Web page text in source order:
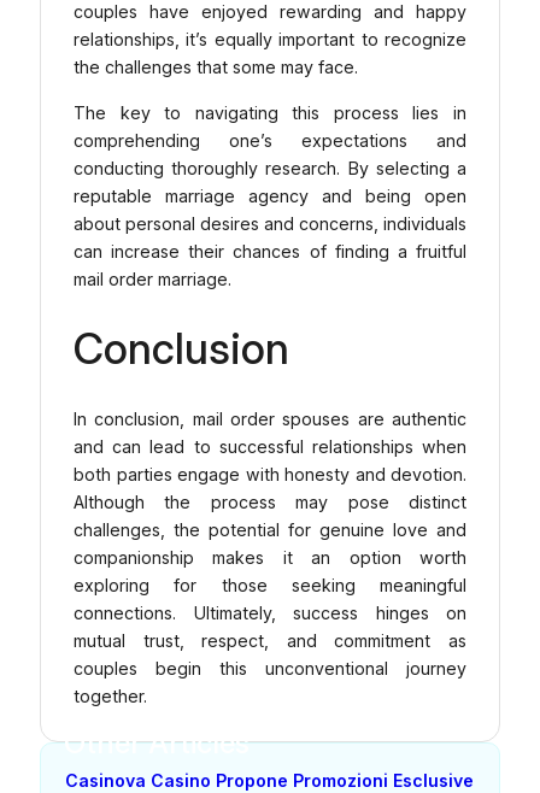
couples have enjoyed rewarding and happy
relationships, it’s equally important to recognize
the challenges that some may face.
The key to navigating this process lies in
comprehending one’s expectations and
conducting thoroughly research. By selecting a
reputable marriage agency and being open
about personal desires and concerns, individuals
can increase their chances of finding a fruitful
mail order marriage.
Conclusion
In conclusion, mail order spouses are authentic
and can lead to successful relationships when
both parties engage with honesty and devotion.
Although the process may pose distinct
challenges, the potential for genuine love and
companionship makes it an option worth
exploring for those seeking meaningful
connections. Ultimately, success hinges on
mutual trust, respect, and commitment as
couples begin this unconventional journey
together.
Other Articles
Casinova Casino Propone Promozioni Esclusive